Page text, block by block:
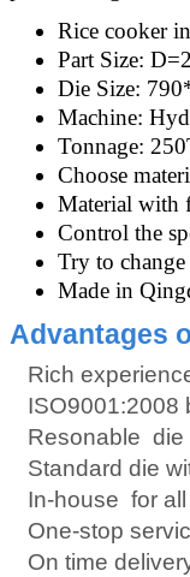
Rice cooker
Part Size:
Die Size:
Machine:
Tonnage:
Choose
Material with
Control the
Try to
Made in
Advantages
Rich
ISO9001:2008
Resonable die
Standard die
In-house for
One-stop
On time